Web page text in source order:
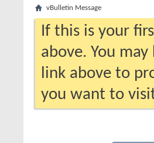
vBulletin Message
If this is your
above. You
link above to
you want to